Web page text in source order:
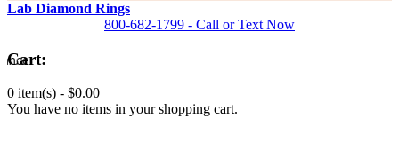
Lab Diamond Rings
800-682-1799 - Call or Text Now
Cart:
0 item(s) - $0.00
You have no items in your shopping cart.